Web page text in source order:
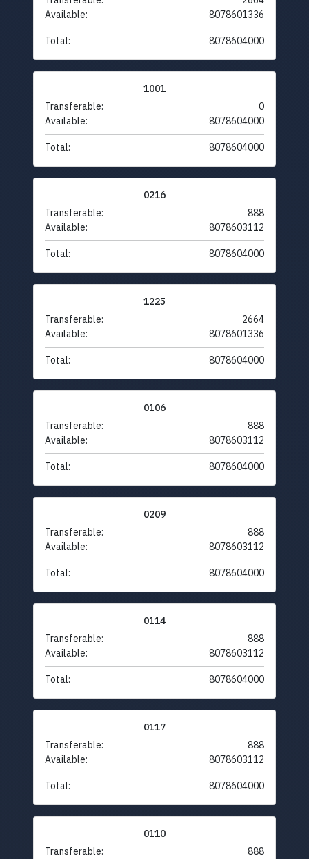
Available:
8078601336
Total: 8078604000
1001
Transferable:
0
Available:
8078604000
Total: 8078604000
0216
Transferable:
888
Available:
8078603112
Total: 8078604000
1225
Transferable:
2664
Available:
8078601336
Total: 8078604000
0106
Transferable:
888
Available:
8078603112
Total: 8078604000
0209
Transferable:
888
Available:
8078603112
Total: 8078604000
0114
Transferable:
888
Available:
8078603112
Total: 8078604000
0117
Transferable:
888
Available:
8078603112
Total: 8078604000
0110
Transferable:
888